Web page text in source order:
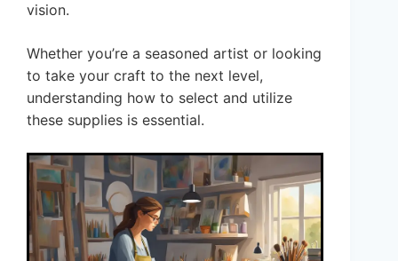
vision.
Whether you’re a seasoned artist or looking
to take your craft to the next level,
understanding how to select and utilize
these supplies is essential.